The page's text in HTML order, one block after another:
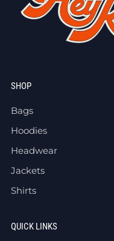
SHOP
Bags
Hoodies
Headwear
Jackets
Shirts
QUICK LINKS